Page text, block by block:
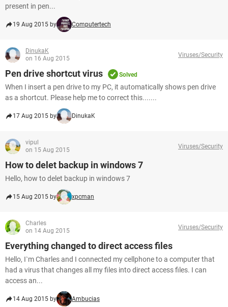
present in pen...
19 Aug 2015 by Computertech
DinukaK
on 16 Aug 2015
Viruses/Security
Pen drive shortcut virus Solved
When I insert a pen drive to my PC, it automatically shows pen drive
as a shortcut. Please help me to correct this.......
17 Aug 2015 by DinukaK
vipul
on 15 Aug 2015
Viruses/Security
How to delet backup in windows 7
Hello, how to delet backup in windows 7
15 Aug 2015 by xpcman
Charles
on 14 Aug 2015
Viruses/Security
Everything changed to direct access files
Hello, I`m Charles and I connected my cellphone to a computer that
had a virus that changes all my files into direct access files. I can
access an...
14 Aug 2015 by Ambucias